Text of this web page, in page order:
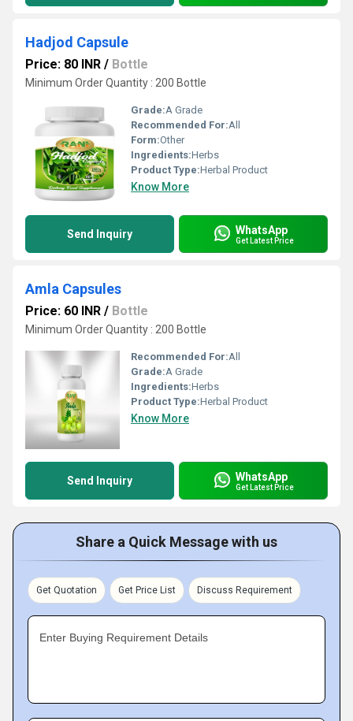
Hadjod Capsule
Price: 80 INR / Bottle
Minimum Order Quantity : 200 Bottle
Grade:A Grade
Recommended For:All
Form:Other
Ingredients:Herbs
Product Type:Herbal Product
Know More
Send Inquiry WhatsApp
Get Latest Price
Amla Capsules
Price: 60 INR / Bottle
Minimum Order Quantity : 200 Bottle
Recommended For:All
Grade:A Grade
Ingredients:Herbs
Product Type:Herbal Product
Know More
Send Inquiry WhatsApp
Get Latest Price
Share a Quick Message with us
Get Quotation Get Price List Discuss Requirement
Enter Buying Requirement Details